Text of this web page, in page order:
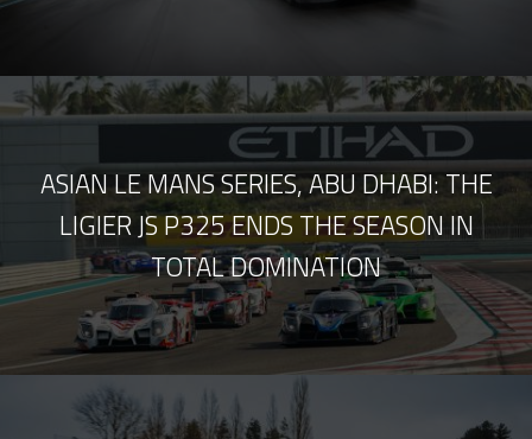
ASIAN LE MANS SERIES, ABU DHABI: THE
LIGIER JS P325 ENDS THE SEASON IN
TOTAL DOMINATION